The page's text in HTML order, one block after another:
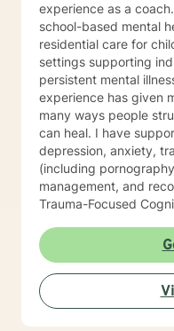
experience as a
school-based mental
residential care for
settings supporting
persistent mental illness. This wide
experience has given
many ways people
can heal. I have
depression, anxiety,
(including
management, and
Trauma-Focused
alongside people as
painful life experiences. Therapy starts with your story.
You are the expert on
understand, and help
matter most to you. I
respect, compassion,